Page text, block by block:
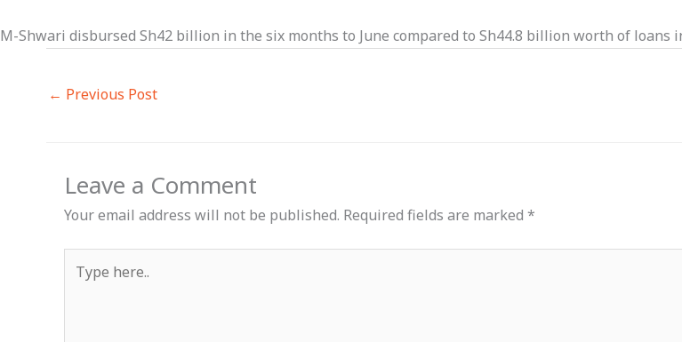
M-Shwari disbursed Sh42 billion in the six months to June compared to Sh44.8 billion worth of
← Previous Post
Leave a Comment
Your email address will not be published. Required fields are marked *
here..